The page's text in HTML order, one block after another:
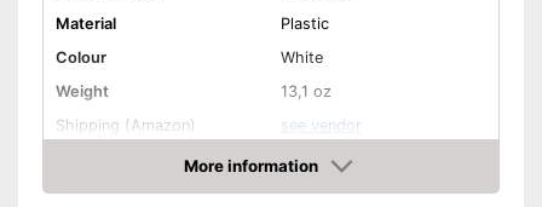
Material
Plastic
Colour
White
Weight
13,1 oz
Shipping (Amazon)
see vendor
More information
Check Price